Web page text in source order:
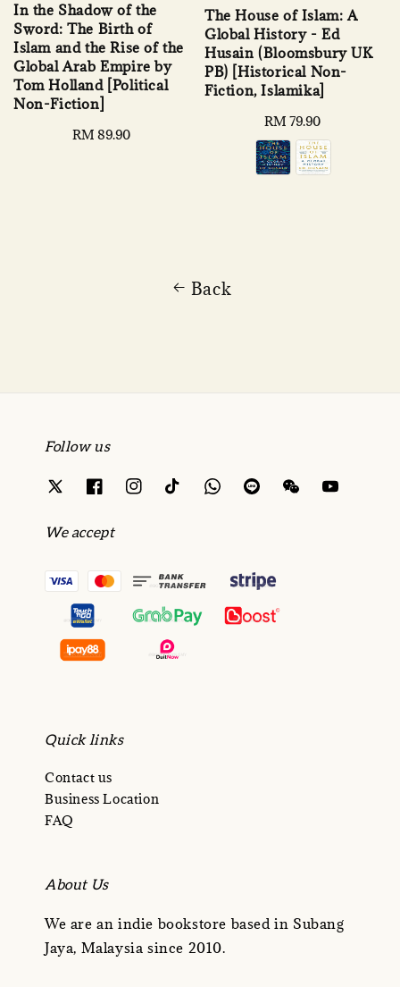
In the Shadow of the
Sword: The Birth of
Islam and the Rise of the
Global Arab Empire by
Tom Holland [Political
Non-Fiction]
Regular
RM 89.90
The House of Islam: A
Global History - Ed
Husain (Bloomsbury UK
PB) [Historical Non-
Fiction, Islamika]
Regular
price
RM 79.90
Back
Follow us
We accept
Quick links
Contact us
Business Location
FAQ
About Us
We are an indie bookstore based in Subang
Jaya, Malaysia since 2010.